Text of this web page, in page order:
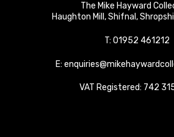
The Mike Hayward
Haughton Mill ,Shifnal ,
T: 01952 461212
E:
VAT Registered: 742